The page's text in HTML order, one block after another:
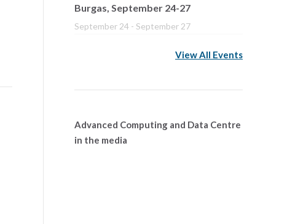
Burgas, September 24-27
September 24 - September 27
View All Events
Advanced Computing and Data Centre
in the media